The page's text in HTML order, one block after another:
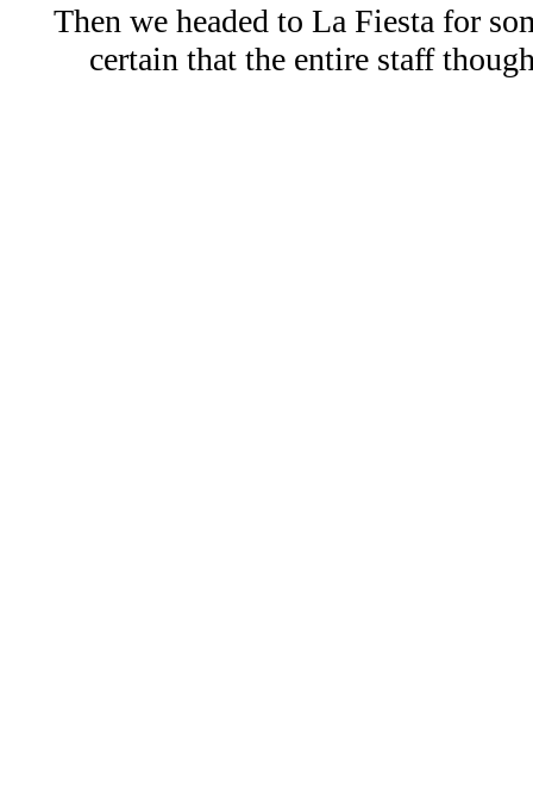
Then we headed to La Fiesta for
certain that the entire staff